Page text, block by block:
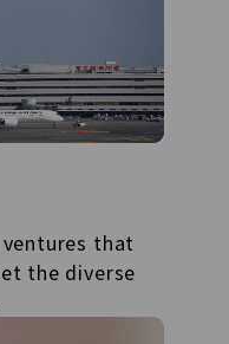
that
the diverse